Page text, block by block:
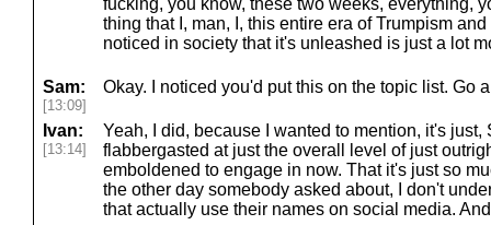
fucking, you know, these two weeks, everything,
thing that I, man, I, this entire era of Trumpism
noticed in society that it's unleashed is just a lot
Sam:
[13:09]
Okay. I noticed you'd put this on the topic list. Go
Ivan:
[13:14]
Yeah, I did, because I wanted to mention, it's just,
flabbergasted at just the overall level of just
emboldened to engage in now. That it's just so
the other day somebody asked about, I don't
that actually use their names on social media.